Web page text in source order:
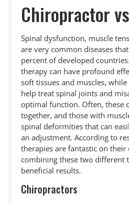
Chiropractor
Spinal dysfunction, muscle
are very common diseases
percent of developed
therapy can have profound
soft tissues and muscles,
help treat spinal joints and
optimal function. Often, these
together, and those with
spinal deformities that can
an adjustment. According to
therapies are fantastic on their
combining these two different
beneficial results.
Chiropractors